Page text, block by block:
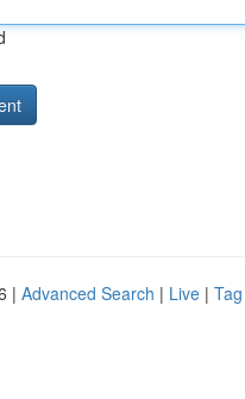
| Advanced Search | Live |